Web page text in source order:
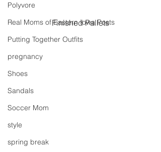
Polyvore
Real Moms of Eastern Iowa Posts
Putting Together Outfits
pregnancy
Shoes
Sandals
Soccer Mom
style
spring break
Finished Pallets